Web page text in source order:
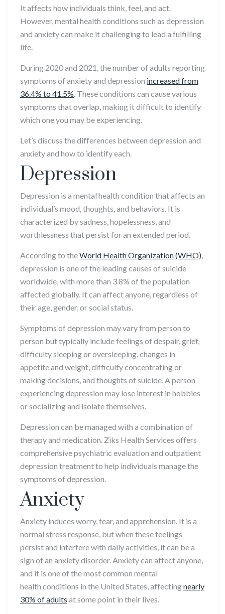
It affects how individuals think, feel, and act.
However, mental health conditions such as depression
and anxiety can make it challenging to lead a fulfilling
life.
During 2020 and 2021, the number of adults reporting
symptoms of anxiety and depression increased from
36.4% to 41.5% . These conditions can cause various
symptoms that overlap, making it difficult to identify
which one you may be experiencing.
Let’s discuss the differences between depression and
anxiety and how to identify each.
Depression
Depression is a mental health condition that affects an
individual’s mood, thoughts, and behaviors. It is
characterized by sadness, hopelessness, and
worthlessness that persist for an extended period.
According to theWorld Health Organization (WHO)
depression is one of the leading causes of suicide
worldwide, with more than 3.8% of the population
affected globally. It can affect anyone, regardless of
their age, gender, or social status.
Symptoms of depression may vary from person to
person but typically include feelings of despair, grief,
difficulty sleeping or oversleeping, changes in
appetite and weight, difficulty concentrating or
making decisions, and thoughts of suicide. A person
experiencing depression may lose interest in hobbies
or socializing and isolate themselves.
Depression can be managed with a combination of
therapy and medication. Ziks Health Services offers
comprehensive psychiatric evaluation and outpatient
depression treatment to help individuals manage the
symptoms of depression.
Anxiety
Anxiety induces worry, fear, and apprehension. It is a
normal stress response, but when these feelings
persist and interfere with daily activities, it can be a
sign of an anxiety disorder. Anxiety can affect anyone,
and it is one of the most common mental
health conditions in the United States, affectingnearly
30% of adults at some point in their lives.